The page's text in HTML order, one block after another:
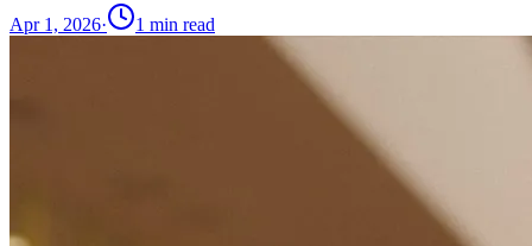
Apr 1, 2026· 1 min read